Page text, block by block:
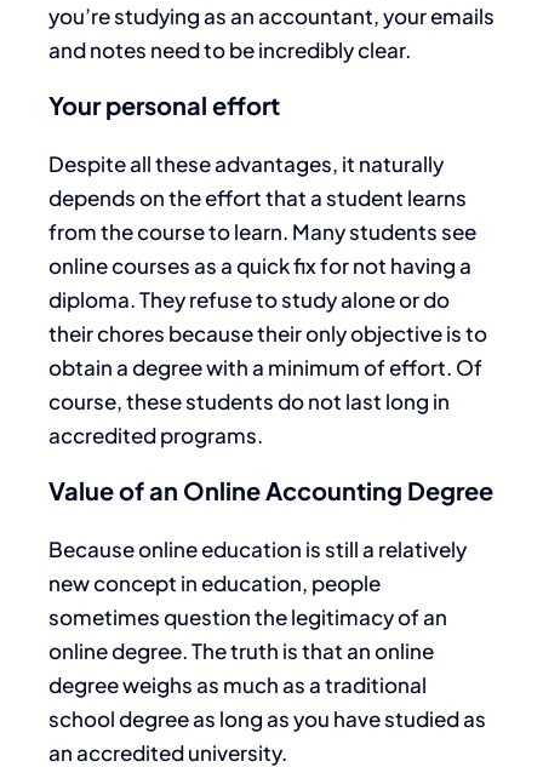
you’re studying as an accountant, your emails
and notes need to be incredibly clear.
Your personal effort
Despite all these advantages, it naturally
depends on the effort that a student learns
from the course to learn. Many students see
online courses as a quick fix for not having a
diploma. They refuse to study alone or do
their chores because their only objective is to
obtain a degree with a minimum of effort. Of
course, these students do not last long in
accredited programs.
Value of an Online Accounting Degree
Because online education is still a relatively
new concept in education, people
sometimes question the legitimacy of an
online degree. The truth is that an online
degree weighs as much as a traditional
school degree as long as you have studied as
an accredited university.